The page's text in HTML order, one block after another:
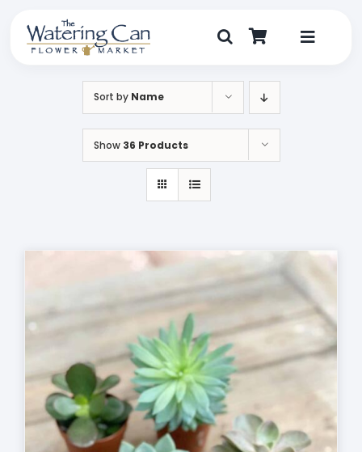
content
Toggle
Sort by Name
Show 36 Products